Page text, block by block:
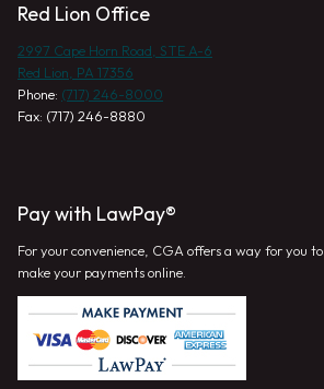
Red Lion Office
2997 Cape Horn Road, STE A-6
Red Lion, PA 17356
Phone: (717) 246-8000
Fax: (717) 246-8880
Pay with LawPay®
For your convenience, CGA offers a way for you to
make your payments online.